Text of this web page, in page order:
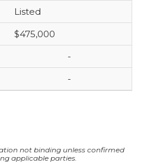
Listed
$475,000
-
-
not binding unless confirmed
applicable parties.